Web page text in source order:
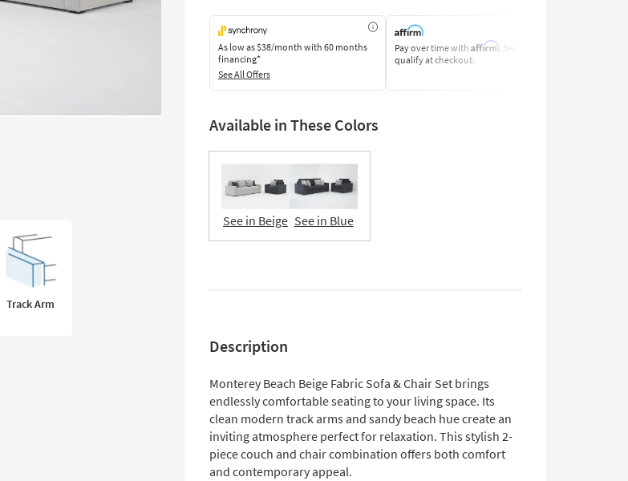
Track Arm
As low as$38/month with 60 months
financing*
See All Offers
Pay over time with Affirm. See if you
qualify at checkout.
Available in These Colors
See in Beige See in Blue
Description
Monterey Beach Beige Fabric Sofa & Chair Set brings
endlessly comfortable seating to your living space. Its
clean modern track arms and sandy beach hue create an
inviting atmosphere perfect for relaxation. This stylish 2-
piece couch and chair combination offers both comfort
and contemporary appeal.